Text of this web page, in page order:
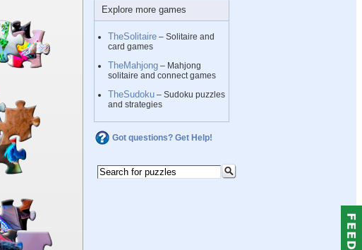
Explore more games
TheSolitaire – Solitaire and
card games
TheMahjong – Mahjong
solitaire and connect games
TheSudoku – Sudoku puzzles
and strategies
Got questions? Get Help!